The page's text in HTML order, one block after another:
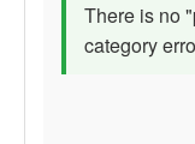
There is no
category